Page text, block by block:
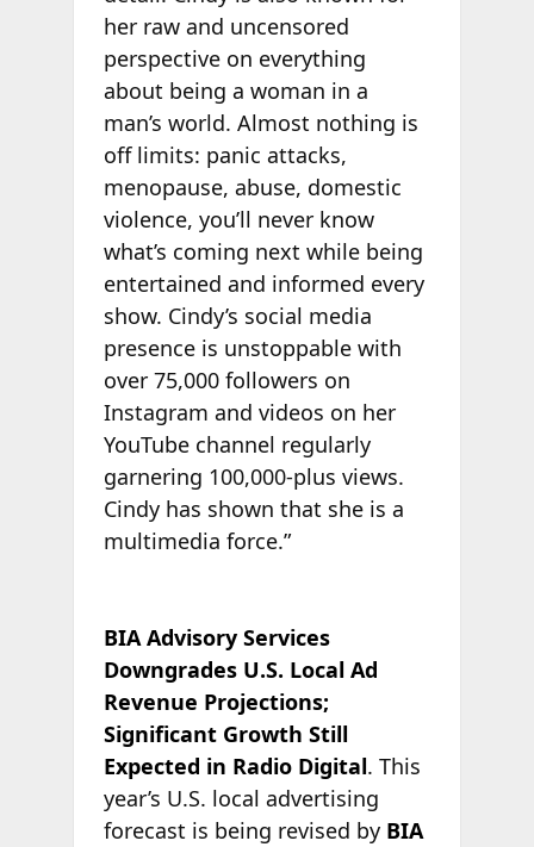
her raw and uncensored
perspective on everything
about being a woman in a
man’s world. Almost nothing is
off limits: panic attacks,
menopause, abuse, domestic
violence, you’ll never know
what’s coming next while being
entertained and informed every
show. Cindy’s social media
presence is unstoppable with
over 75,000 followers on
Instagram and videos on her
YouTube channel regularly
garnering 100,000-plus views.
Cindy has shown that she is a
multimedia force.”
BIA Advisory Services
Downgrades U.S. Local Ad
Revenue Projections;
Significant Growth Still
Expected in Radio Digital. This
year’s U.S. local advertising
forecast is being revised by BIA